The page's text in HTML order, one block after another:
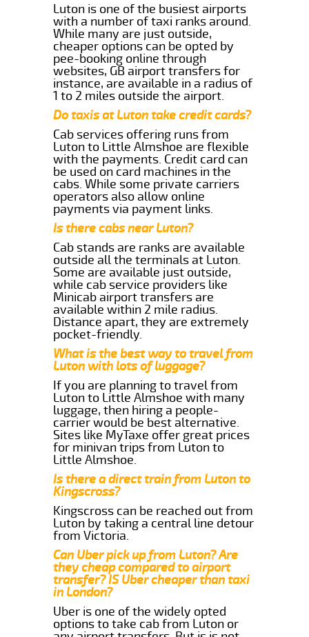
Luton is one of the busiest airports
with a number of taxi ranks around.
While many are just outside,
cheaper options can be opted by
pee-booking online through
websites, GB airport transfers for
instance, are available in a radius of
1 to 2 miles outside the airport.
Do taxis at Luton take credit cards?
Cab services offering runs from
Luton to Little Almshoe are flexible
with the payments. Credit card can
be used on card machines in the
cabs. While some private carriers
operators also allow online
payments via payment links.
Is there cabs near Luton?
Cab stands are ranks are available
outside all the terminals at Luton.
Some are available just outside,
while cab service providers like
Minicab airport transfers are
available within 2 mile radius.
Distance apart, they are extremely
pocket-friendly.
What is the best way to travel from
Luton with lots of luggage?
If you are planning to travel from
Luton to Little Almshoe with many
luggage, then hiring a people-
carrier would be best alternative.
Sites like MyTaxe offer great prices
for minivan trips from Luton to
Little Almshoe.
Is there a direct train from Luton to
Kingscross?
Kingscross can be reached out from
Luton by taking a central line detour
from Victoria.
Can Uber pick up from Luton? Are
they cheap compared to airport
transfer? IS Uber cheaper than taxi
in London?
Uber is one of the widely opted
options to take cab from Luton or